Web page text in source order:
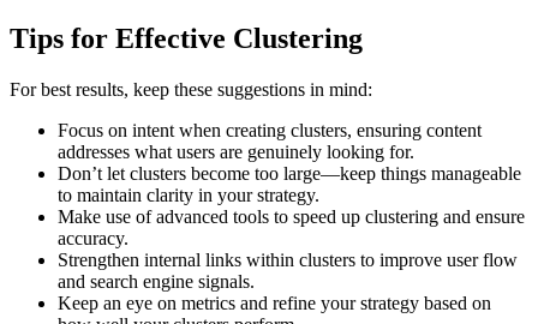
Tips for Effective Clustering
For best results, keep these suggestions in mind:
Focus on intent when creating clusters, ensuring content
addresses what users are genuinely looking for.
Don’t let clusters become too large—keep things manageable
to maintain clarity in your strategy.
Make use of advanced tools to speed up clustering and ensure
accuracy.
Strengthen internal links within clusters to improve user flow
and search engine signals.
Keep an eye on metrics and refine your strategy based on